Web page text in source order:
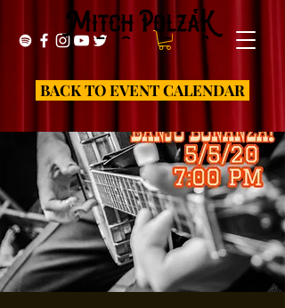
BACK TO EVENT CALENDAR